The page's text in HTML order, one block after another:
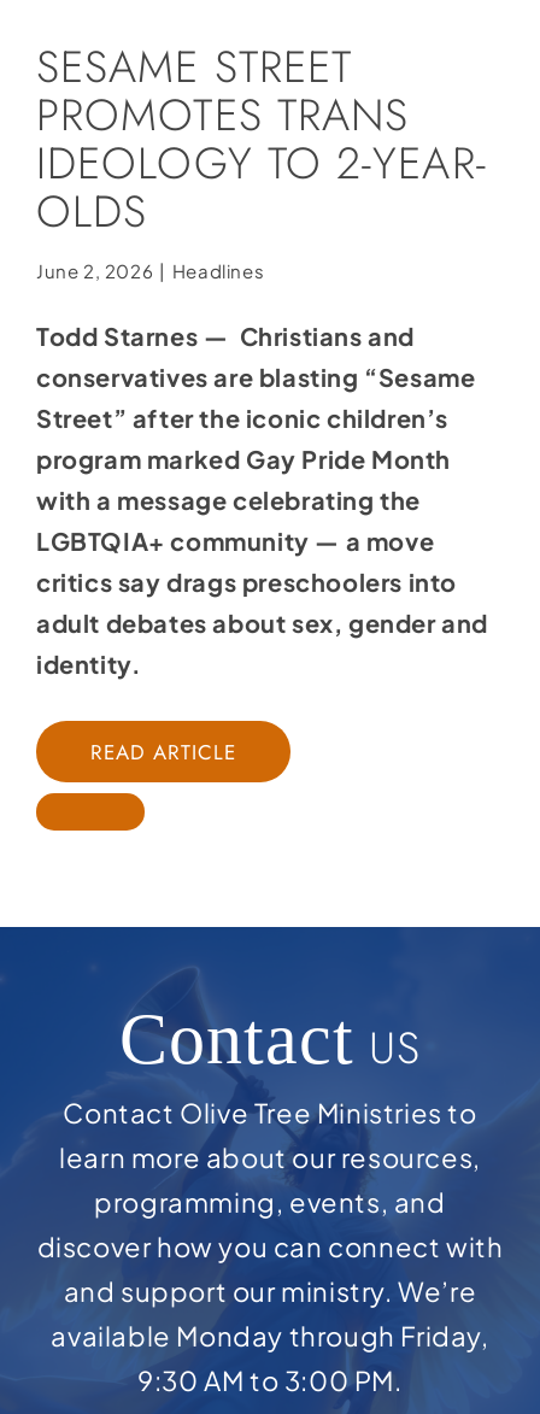
Store
Contact
Donate
SESAME STREET
PROMOTES TRANS
IDEOLOGY TO 2-YEAR-
OLDS
June 2, 2026 | Headlines
Todd Starnes — Christians and
conservatives are blasting “Sesame
Street” after the iconic children’s
program marked Gay Pride Month
with a message celebrating the
LGBTQIA+ community — a move
critics say drags preschoolers into
adult debates about sex, gender and
identity.
READ ARTICLE
Contact US
Contact Olive Tree Ministries to
learn more about our resources,
programming, events, and
discover how you can connect with
and support our ministry. We’re
available Monday through Friday,
9:30 AM to 3:00 PM.